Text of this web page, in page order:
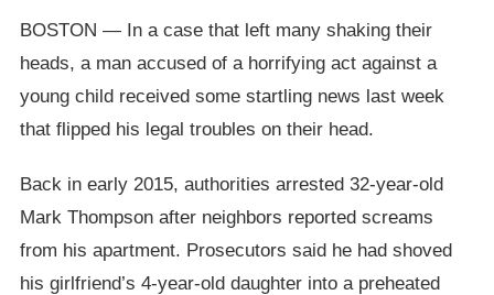
BOSTON — In a case that left many shaking their
heads, a man accused of a horrifying act against a
young child received some startling news last week
that flipped his legal troubles on their head.
Back in early 2015, authorities arrested 32-year-old
Mark Thompson after neighbors reported screams
from his apartment. Prosecutors said he had shoved
his girlfriend’s 4-year-old daughter into a preheated